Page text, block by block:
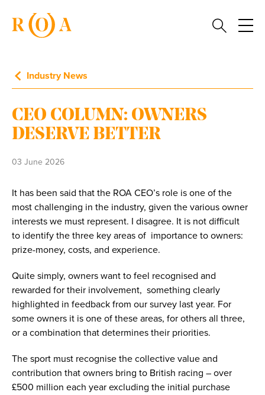
Industry News
CEO COLUMN: OWNERS
DESERVE BETTER
03 June 2026
It has been said that the ROA CEO’s role is one of the
most challenging in the industry, given the various owner
interests we must represent. I disagree. It is not difficult
to identify the three key areas of importance to owners:
prize-money, costs, and experience.
Quite simply, owners want to feel recognised and
rewarded for their involvement, something clearly
highlighted in feedback from our survey last year. For
some owners it is one of these areas, for others all three,
or a combination that determines their priorities.
The sport must recognise the collective value and
contribution that owners bring to British racing – over
£500 million each year excluding the initial purchase